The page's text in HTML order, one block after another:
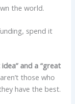
the world.
spend it
and a “great
those who
have the best.